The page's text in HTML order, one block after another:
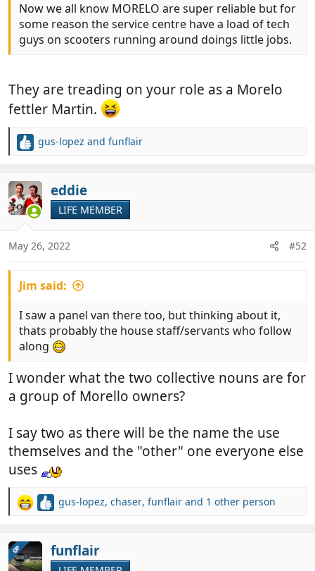
Now we all know MORELO are super reliable but for
some reason the service centre have a load of tech
guys on scooters running around doings little jobs.
They are treading on your role as a Morelo
fettler Martin.
R
c
t
i
o
n
s
gus-lopez and funflair
eddie
LIFE MEMBER
May 26, 2022 #52
Jim said:
I saw a panel van there too, but thinking about it,
thats probably the house staff/servants who follow
along
I wonder what the two collective nouns are for
a group of Morello owners?
I say two as there will be the name the use
themselves and the "other" one everyone else
uses
R
c
t
gus-lopez, chaser, funflair and 1 other person
OP funflair